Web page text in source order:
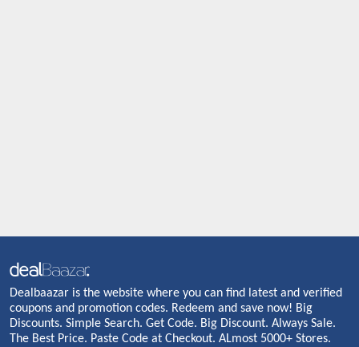
Dealbaazar is the website where you can find latest and verified
coupons and promotion codes. Redeem and save now! Big
Discounts. Simple Search. Get Code. Big Discount. Always Sale.
The Best Price. Paste Code at Checkout. ALmost 5000+ Stores.